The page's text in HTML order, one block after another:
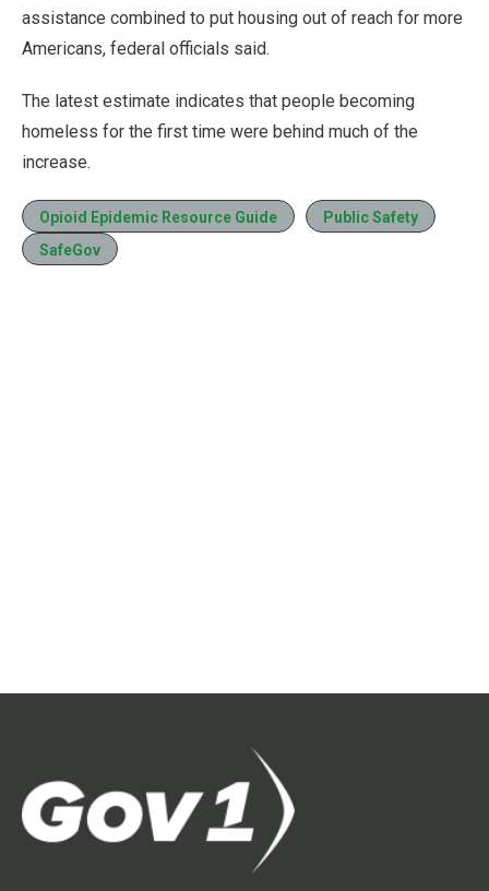
assistance combined to put housing out of reach for more
Americans, federal officials said.
The latest estimate indicates that people becoming
homeless for the first time were behind much of the
increase.
Opioid Epidemic Resource Guide
Public Safety
SafeGov